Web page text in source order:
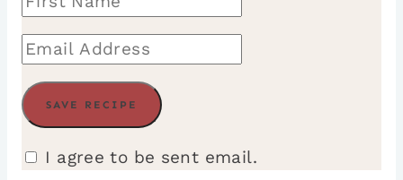
I agree to be sent email.